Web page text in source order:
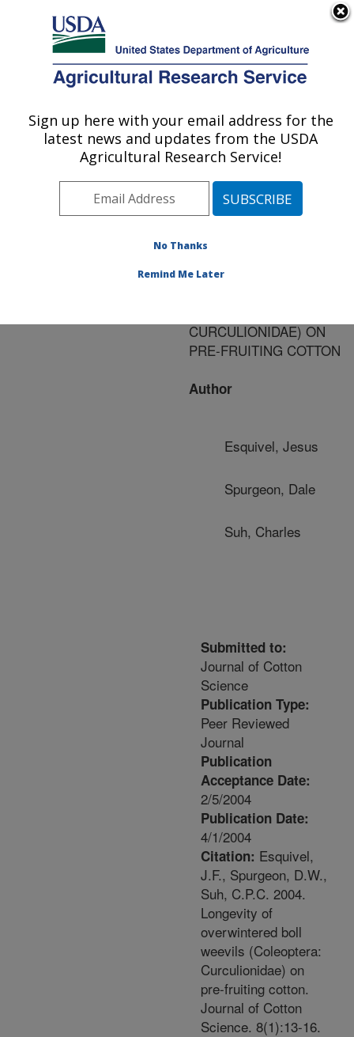
Here's how you know
Agricultural Research Service
U.S. DEPARTMENT OF AGRICULTURE
Publications at this
Location» Publication
#143329
Title:
OVERWINTERED BOLL
CURCULIONIDAE) ON
PRE-FRUITING COTTON
Author
Esquivel, Jesus
Spurgeon, Dale
Suh, Charles
Submitted to:
Journal of Cotton
Science
Publication Type:
Peer Reviewed
Journal
Publication
Acceptance Date:
2/5/2004
Publication Date:
4/1/2004
Citation: Esquivel,
J.F., Spurgeon, D.W.,
Suh, C.P.C. 2004.
Longevity of
overwintered boll
weevils (Coleoptera:
Curculionidae) on
pre-fruiting cotton.
Journal of Cotton
Science. 8(1):13-16.
Sign up here with your email address for the
latest news and updates from the USDA
Agricultural Research Service!
No Thanks
Remind Me Later